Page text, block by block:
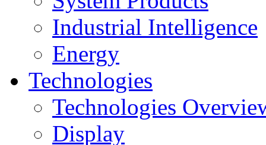
Industrial Intelligence
Energy
Technologies
Technologies
Display